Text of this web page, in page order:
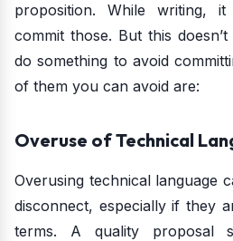
proposition. While writing,
commit those. But this
do something to avoid
of them you can avoid are:
Overuse of Technical
Overusing technical language
disconnect, especially if they
terms. A quality proposal